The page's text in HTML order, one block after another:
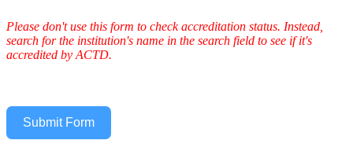
Please don't use this form to check accreditation status. Instead,
search for the institution's name in the search field to see if it's
accredited by ACTD.
Submit Form